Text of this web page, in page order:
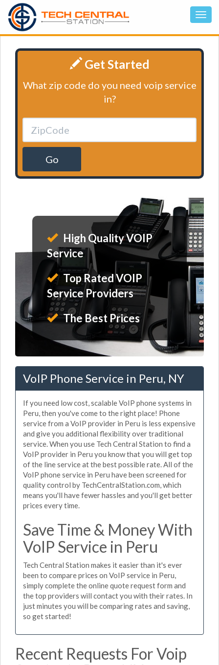
Get Started
What zip code do you need voip service
in?
Go
High Quality VOIP
Service
Top Rated VOIP
Service Providers
The Best Prices
VoIP Phone Service in Peru, NY
If you need low cost, scalable VoIP phone systems in
Peru, then you've come to the right place! Phone
service from a VoIP provider in Peru is less expensive
and give you additional flexibility over traditional
service. When you use Tech Central Station to find a
VoIP provider in Peru you know that you will get top
of the line service at the best possible rate. All of the
VoIP phone service in Peru have been screened for
quality control by TechCentralStation.com, which
means you'll have fewer hassles and you'll get better
prices every time.
Save Time & Money With
VoIP Service in Peru
Tech Central Station makes it easier than it's ever
been to compare prices on VoIP service in Peru,
simply complete the online quote request form and
the top providers will contact you with their rates. In
just minutes you will be comparing rates and saving,
so get started!
Recent Requests For Voip